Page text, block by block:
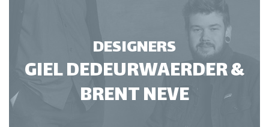
GIEL DEDEURWAERDER &
BRENT NEVE
DESIGNERS